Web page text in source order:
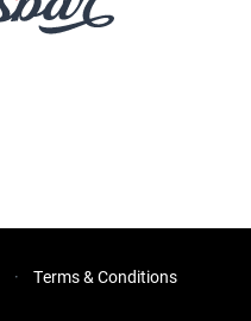
Terms & Conditions